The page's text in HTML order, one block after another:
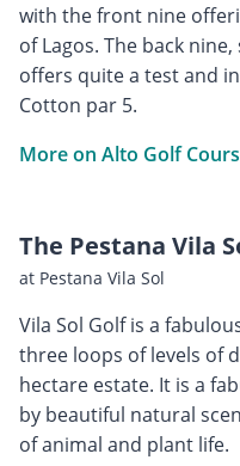
with the front nine
of Lagos. The back
offers quite a test and
Cotton par 5.
More on Alto Golf
The Pestana Vila
at Pestana Vila Sol
Vila Sol Golf is a
three loops of levels of
hectare estate. It is a
by beautiful natural
of animal and plant life.